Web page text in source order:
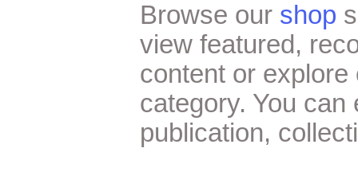
Browse our shop
view featured,
content or
category. You
publication,